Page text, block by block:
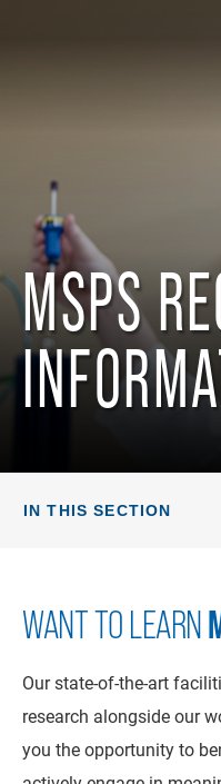
MSPS
IN THIS SECTION
WANT TO LEARN
Our state-of-the-art
research alongside our
you the opportunity to